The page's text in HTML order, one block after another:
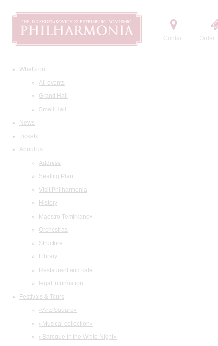
Contact Order
What's on
All events
Grand Hall
Small Hall
News
Tickets
About us
Address
Seating Plan
Visit Philharmonia
History
Maestro Temirkanov
Orchestras
Structure
Library
Restaurant and cafe
legal information
Festivals & Tours
«Arts Square»
«Musical collection»
«Baroque in the White Night»